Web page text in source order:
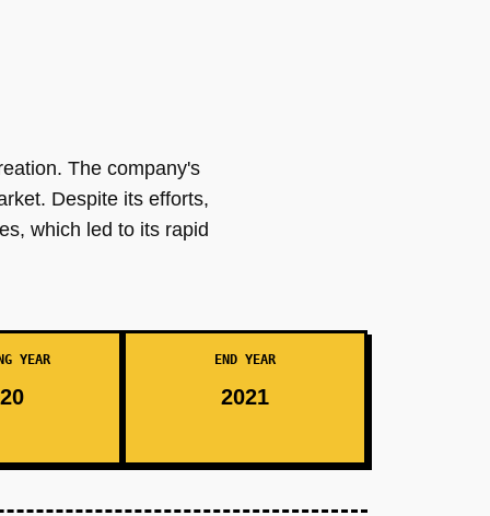
The company's
Despite its efforts,
which led to its rapid
YEAR END YEAR
2021